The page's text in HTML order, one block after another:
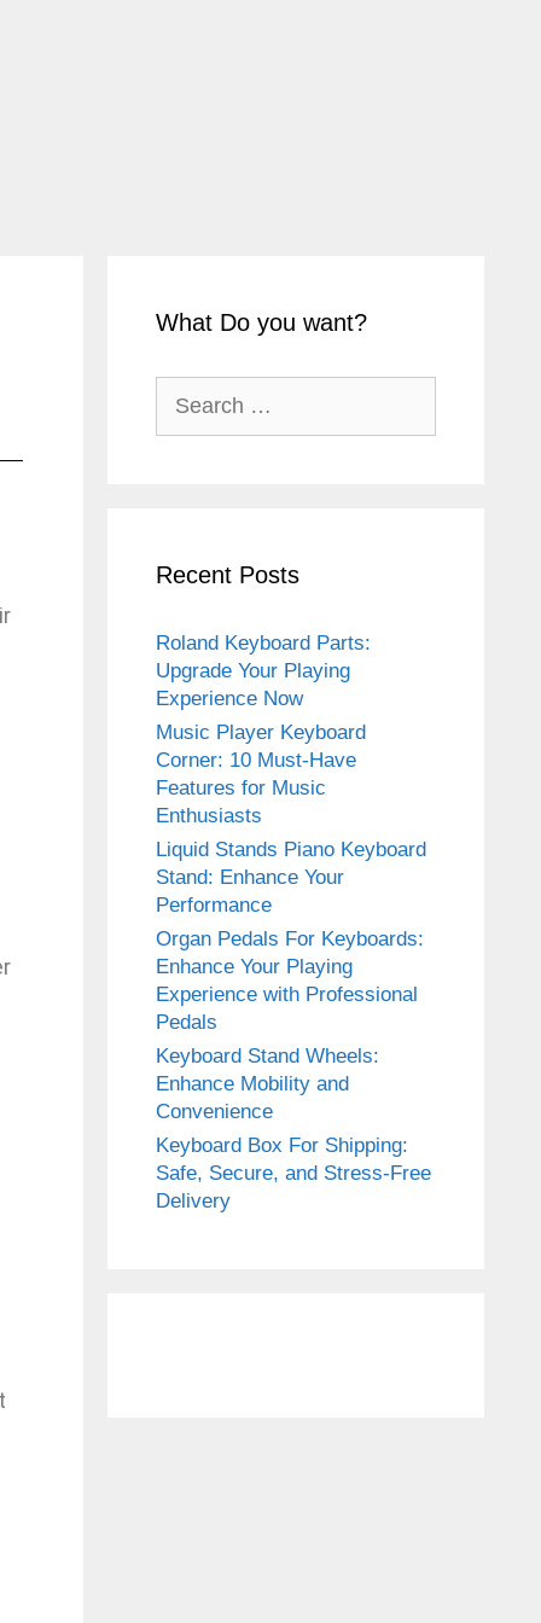
What Do you want?
Recent Posts
Roland Keyboard Parts:
Upgrade Your Playing
Experience Now
Music Player Keyboard
Corner: 10 Must-Have
Features for Music
Enthusiasts
Liquid Stands Piano Keyboard
Stand: Enhance Your
Performance
Organ Pedals For Keyboards:
Enhance Your Playing
Experience with Professional
Pedals
Keyboard Stand Wheels:
Enhance Mobility and
Convenience
Keyboard Box For Shipping:
Safe, Secure, and Stress-Free
Delivery